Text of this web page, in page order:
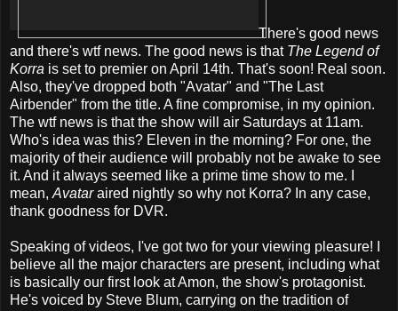
There's good news
and there's wtf news. The good news is that The Legend of
Korra is set to premier on April 14th. That's soon! Real soon.
Also, they've dropped both "Avatar" and "The Last
Airbender" from the title. A fine compromise, in my opinion.
The wtf news is that the show will air Saturdays at 11am.
Who's idea was this? Eleven in the morning? For one, the
majority of their audience will probably not be awake to see
it. And it always seemed like a prime time show to me. I
mean, Avataraired nightly so why not Korra? In any case,
thank goodness for DVR.
Speaking of videos, I've got two for your viewing pleasure! I
believe all the major characters are present, including what
is basically our first look at Amon, the show's protagonist.
He's voiced by Steve Blum, carrying on the tradition of